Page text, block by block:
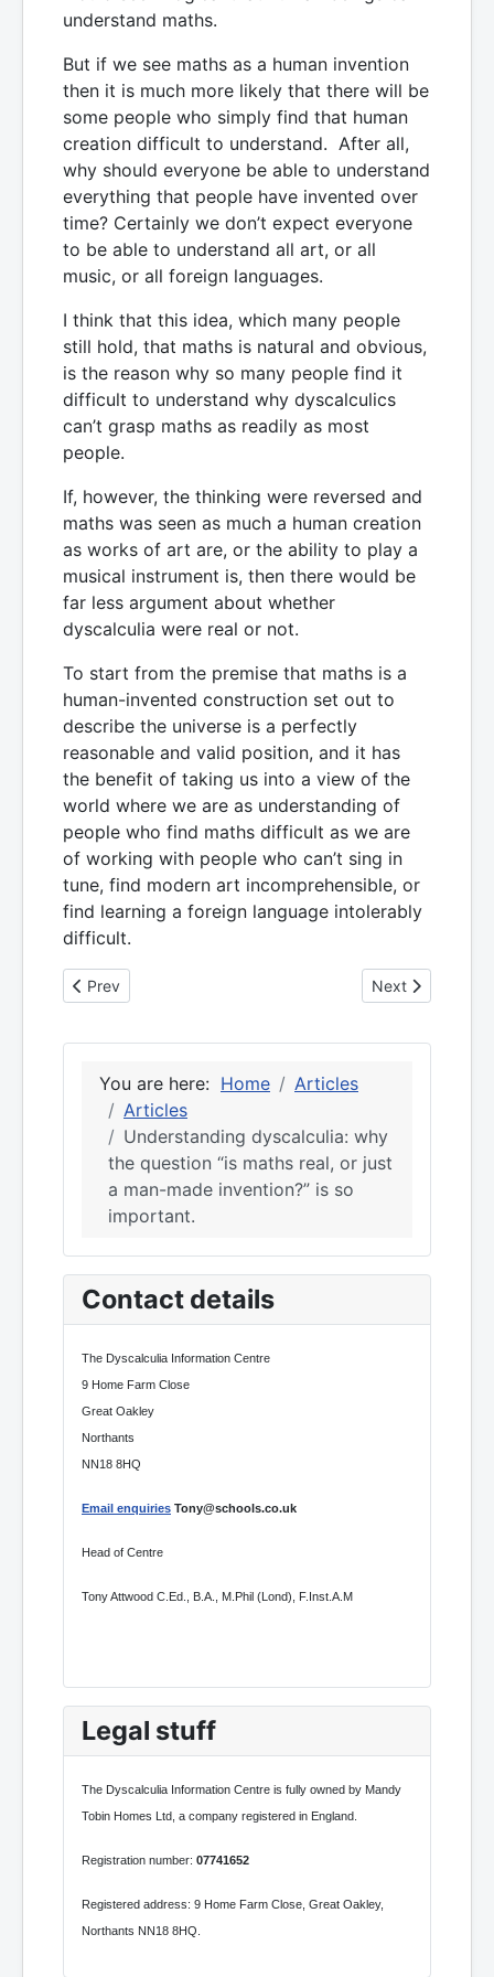
understand maths.
But if we see maths as a human invention
then it is much more likely that there will be
some people who simply find that human
creation difficult to understand. After all,
why should everyone be able to understand
everything that people have invented over
time? Certainly we don’t expect everyone
to be able to understand all art, or all
music, or all foreign languages.
I think that this idea, which many people
still hold, that maths is natural and obvious,
is the reason why so many people find it
difficult to understand why dyscalculics
can’t grasp maths as readily as most
people.
If, however, the thinking were reversed and
maths was seen as much a human creation
as works of art are, or the ability to play a
musical instrument is, then there would be
far less argument about whether
dyscalculia were real or not.
To start from the premise that maths is a
human-invented construction set out to
describe the universe is a perfectly
reasonable and valid position, and it has
the benefit of taking us into a view of the
world where we are as understanding of
people who find maths difficult as we are
of working with people who can’t sing in
tune, find modern art incomprehensible, or
find learning a foreign language intolerably
difficult.
Previous article: How can we understand what it is like to
Prev Next article: 6.
Next
You are here: Home
Articles
Articles
Understanding dyscalculia: why
the question “is maths real, or just
a man-made invention?” is so
important.
Contact details
The Dyscalculia Information Centre
9 Home Farm Close
Great Oakley
Northants
NN18 8HQ
Email enquiries Tony@schools.co.uk
Head of Centre
Tony Attwood C.Ed., B.A., M.Phil (Lond), F.Inst.A.M
Legal stuff
The Dyscalculia Information Centre is fully owned by Mandy
Tobin Homes Ltd, a company registered in England.
Registration number: 07741652
Registered address: 9 Home Farm Close, Great Oakley,
Northants NN18 8HQ.